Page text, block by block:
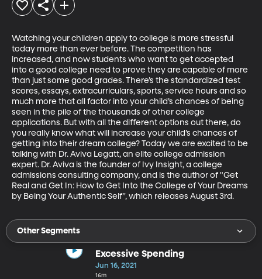
Watching your children apply to college is more stressful
today more than ever before. The competition has
increased, and now students who want to get accepted
into a good college need to prove they are capable of more
than just some good grades. There’s the standardized test
scores, essays, extracurriculars, sports, service hours and so
much more that all factor into your child’s chances of being
seen in the pile of the thousands of other college
applications. But with all the different options out there, do
you really know what will increase your child’s chances of
getting into their dream college? Today we are excited to be
talking with Dr. Aviva Legatt, an elite college admission
expert. Dr. Aviva is the founder of Ivy Insight, a college
admissions consulting company, and is the author of "Get
Real and Get In: How to Get Into the College of Your Dreams
by Being Your Authentic Self”, which releases August 3rd.
Other Segments
Excessive Spending
Jun 16, 2021
16m